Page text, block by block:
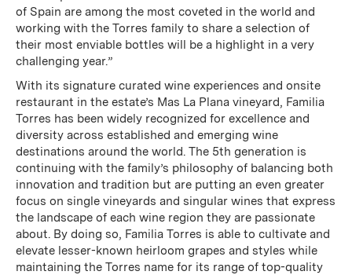
of Spain are among the most coveted in the world and
working with the Torres family to share a selection of
their most enviable bottles will be a highlight in a very
challenging year.”
With its signature curated wine experiences and onsite
restaurant in the estate’s Mas La Plana vineyard, Familia
Torres has been widely recognized for excellence and
diversity across established and emerging wine
destinations around the world. The 5th generation is
continuing with the family’s philosophy of balancing both
innovation and tradition but are putting an even greater
focus on single vineyards and singular wines that express
the landscape of each wine region they are passionate
about. By doing so, Familia Torres is able to cultivate and
elevate lesser-known heirloom grapes and styles while
maintaining the Torres name for its range of top-quality